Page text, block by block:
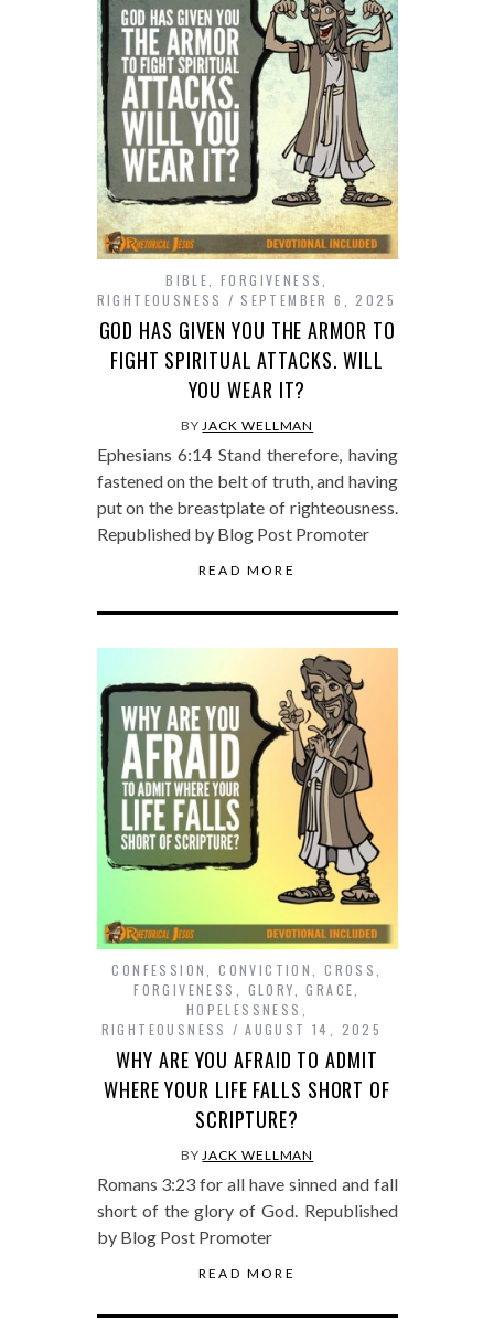
BIBLE FORGIVENESS
RIGHTEOUSNESS
SEPTEMBER 6, 2025
GOD HAS GIVEN YOU THE ARMOR TO
FIGHT SPIRITUAL ATTACKS. WILL
YOU WEAR IT?
BYJACK WELLMAN
Ephesians 6:14 Stand therefore, having
fastened on the belt of truth, and having
put on the breastplate of righteousness.
Republished by Blog Post Promoter
READ MORE
CONFESSION ,CONVICTION ,CROSS
FORGIVENESS
GLORY ,GRACE
HOPELESSNESS
RIGHTEOUSNESS
AUGUST 14, 2025
WHY ARE YOU AFRAID TO ADMIT
WHERE YOUR LIFE FALLS SHORT OF
SCRIPTURE?
BYJACK WELLMAN
Romans 3:23 for all have sinned and fall
short of the glory of God. Republished
by Blog Post Promoter
READ MORE